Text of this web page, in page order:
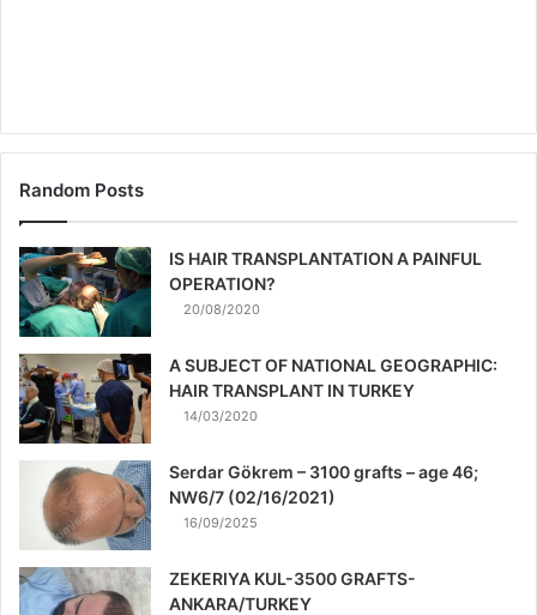
Random Posts
IS HAIR TRANSPLANTATION A PAINFUL
OPERATION?
20/08/2020
A SUBJECT OF NATIONAL GEOGRAPHIC:
HAIR TRANSPLANT IN TURKEY
14/03/2020
Serdar Gökrem – 3100 grafts – age 46;
NW6/7 (02/16/2021)
16/09/2025
ZEKERIYA KUL-3500 GRAFTS-
ANKARA/TURKEY